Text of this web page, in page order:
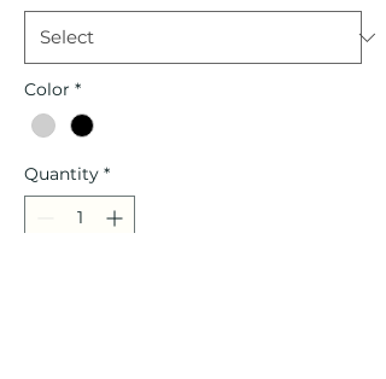
Color *
Quantity *